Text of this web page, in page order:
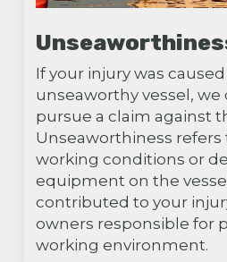
If your injury was caused
unseaworthy vessel, we
pursue a claim against
Unseaworthiness refers
working conditions or
equipment on the
contributed to your
owners responsible for
working environment.